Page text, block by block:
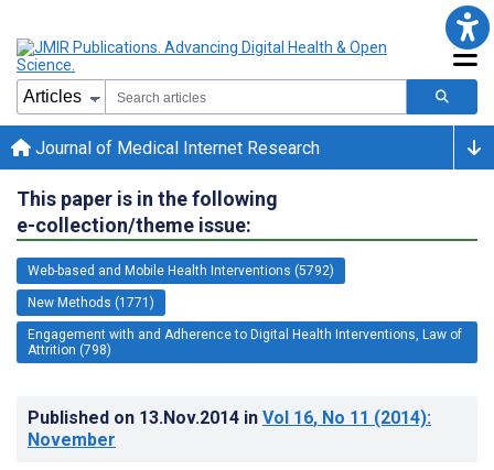
Journal of Medical Internet Research
This paper is in the following
e-collection/theme issue:
Web-based and Mobile Health Interventions (5792)
New Methods (1771)
Engagement with and Adherence to Digital Health Interventions, Law of
Attrition (798)
Published on 13.Nov.2014 in Vol 16, No 11 (2014):
November